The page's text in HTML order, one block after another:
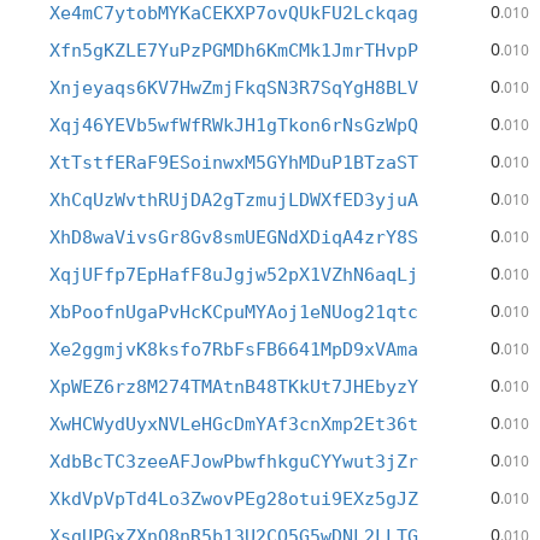
Xe4mC7ytobMYKaCEKXP7ovQUkFU2Lckqag 0.010
Xfn5gKZLE7YuPzPGMDh6KmCMk1JmrTHvpP 0.010
Xnjeyaqs6KV7HwZmjFkqSN3R7SqYgH8BLV 0.010
Xqj46YEVb5wfWfRWkJH1gTkon6rNsGzWpQ 0.010
XtTstfERaF9ESoinwxM5GYhMDuP1BTzaST 0.010
XhCqUzWvthRUjDA2gTzmujLDWXfED3yjuA 0.010
XhD8waVivsGr8Gv8smUEGNdXDiqA4zrY8S 0.010
XqjUFfp7EpHafF8uJgjw52pX1VZhN6aqLj 0.010
XbPoofnUgaPvHcKCpuMYAoj1eNUog21qtc 0.010
Xe2ggmjvK8ksfo7RbFsFB6641MpD9xVAma 0.010
XpWEZ6rz8M274TMAtnB48TKkUt7JHEbyzY 0.010
XwHCWydUyxNVLeHGcDmYAf3cnXmp2Et36t 0.010
XdbBcTC3zeeAFJowPbwfhkguCYYwut3jZr 0.010
XkdVpVpTd4Lo3ZwovPEg28otui9EXz5gJZ 0.010
0.010